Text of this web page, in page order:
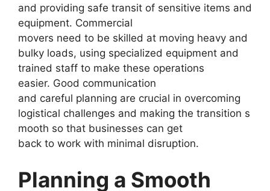
and providing safe transit of sensitive items and
equipment. Commercial
movers need to be skilled at moving heavy and
bulky loads, using specialized equipment and
trained staff to make these operations
easier. Good communication
and careful planning are crucial in overcoming
logistical challenges and making the transition s
mooth so that businesses can get
back to work with minimal disruption.
Planning a Smooth